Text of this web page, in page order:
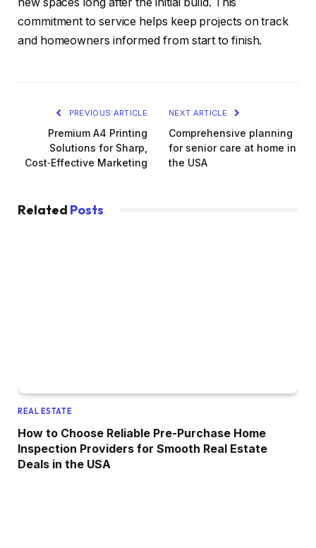
commitment to service helps keep projects on track
and homeowners informed from start to finish.
PREVIOUS ARTICLE
Premium A4 Printing
Solutions for Sharp,
Cost‑Effective Marketing
NEXT ARTICLE
Comprehensive planning
for senior care at home in
the USA
Related Posts
REAL ESTATE
How to Choose Reliable Pre-Purchase Home
Inspection Providers for Smooth Real Estate
Deals in the USA